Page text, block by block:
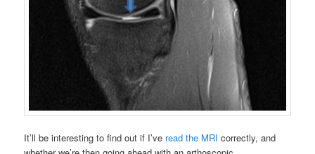
It’ll be interesting to find out if I’ve read the MRI correctly, and